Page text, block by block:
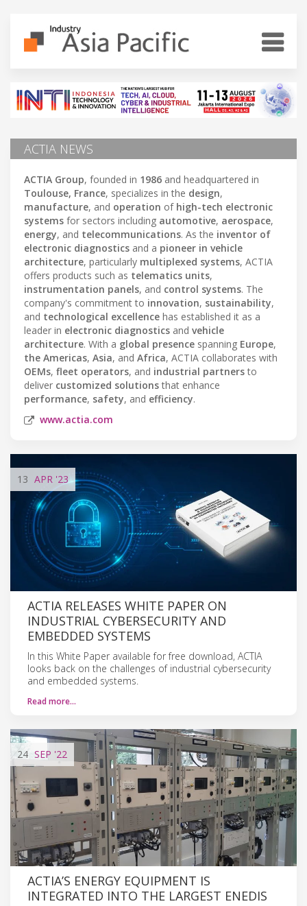
ACTIA NEWS
ACTIA Group, founded in 1986 and headquartered in
Toulouse, France, specializes in the design,
manufacture, and operation of high-tech electronic
systems for sectors including automotive, aerospace,
energy, and telecommunications. As the inventor of
electronic diagnostics and a pioneer in vehicle
architecture, particularly multiplexed systems, ACTIA
offers products such as telematics units,
instrumentation panels, and control systems. The
company's commitment to innovation, sustainability,
and technological excellence has established it as a
leader in electronic diagnostics and vehicle
architecture. With a global presence spanning Europe,
the Americas, Asia, and Africa, ACTIA collaborates with
OEMs, fleet operators, and industrial partnersto
deliver customized solutionsthat enhance
performance, safety, and efficiency.
www.actia.com
13 APR '23
ACTIA RELEASES WHITE PAPER ON
INDUSTRIAL CYBERSECURITY AND
EMBEDDED SYSTEMS
In this White Paper available for free download, ACTIA
looks back on the challenges of industrial cybersecurity
and embedded systems.
Read more…
24 SEP '22
ACTIA’S ENERGY EQUIPMENT IS
INTEGRATED INTO THE LARGEST ENEDIS